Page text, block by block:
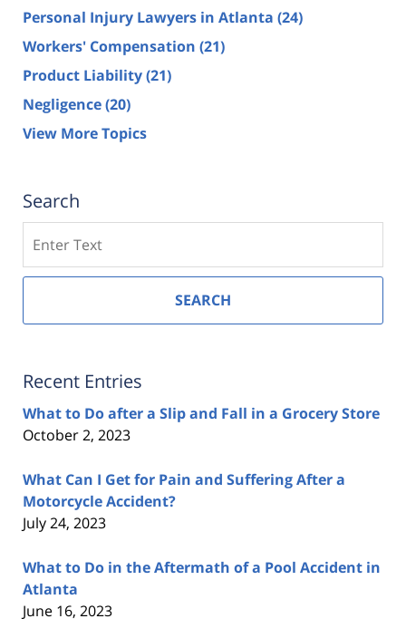
Personal Injury Lawyers in Atlanta (24)
Workers' Compensation (21)
Product Liability(21)
Negligence(20)
View More Topics
Search
SEARCH
Recent Entries
What to Do after a Slip and Fall in a Grocery Store
October 2, 2023
What Can I Get for Pain and Suffering After a
Motorcycle Accident?
July 24, 2023
What to Do in the Aftermath of a Pool Accident in
Atlanta
June 16, 2023